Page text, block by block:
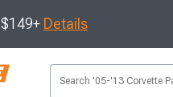
Details